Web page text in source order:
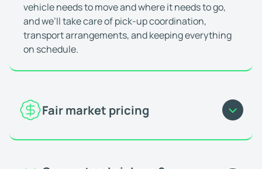
Oluwaferanmi O. Feb 24, 2026
Great and fast service
Great and fast service. Vehicle was picked up
Ricardo Q
Jan 7, 2026
This company is always consistent
Matthew P. Nov 21, 2025
Highly recommend
Great work! Car arrived safely. Highly
vehicle needs to move and where it needs to go,
and we’ll take care of pick-up coordination,
transport arrangements, and keeping everything
on schedule.
Fair market pricing